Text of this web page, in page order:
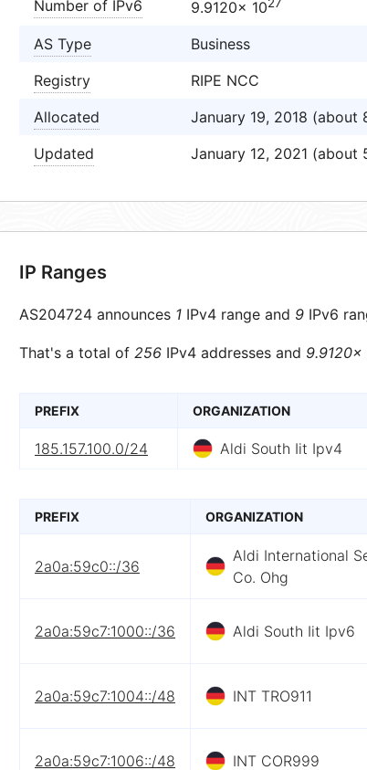
Number of IPv6
9.9120× 10
AS Type
Business
Registry
RIPE NCC
Allocated
January 19, 2018 (about
Updated
January 12, 2021 (about
IP Ranges
AS204724 announces 1 IPv4 range and 9 IPv6
That's a total of 256 IPv4 addresses and 9.9120×
PREFIX ORGANIZATION
185.157.100.0/24 Aldi South Iit Ipv4
PREFIX ORGANIZATION
2a0a:59c0::/36
Aldi International
Co. Ohg
2a0a:59c7:1000::/36 Aldi South Iit Ipv6
2a0a:59c7:1004::/48 INT TRO911
2a0a:59c7:1006::/48 INT COR999